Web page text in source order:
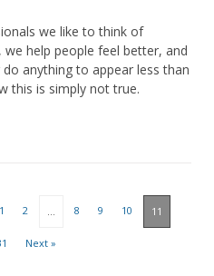
we like to think of
help people feel better, and
anything to appear less than
this is simply not true.
1 2 8 9 10 11
Next »